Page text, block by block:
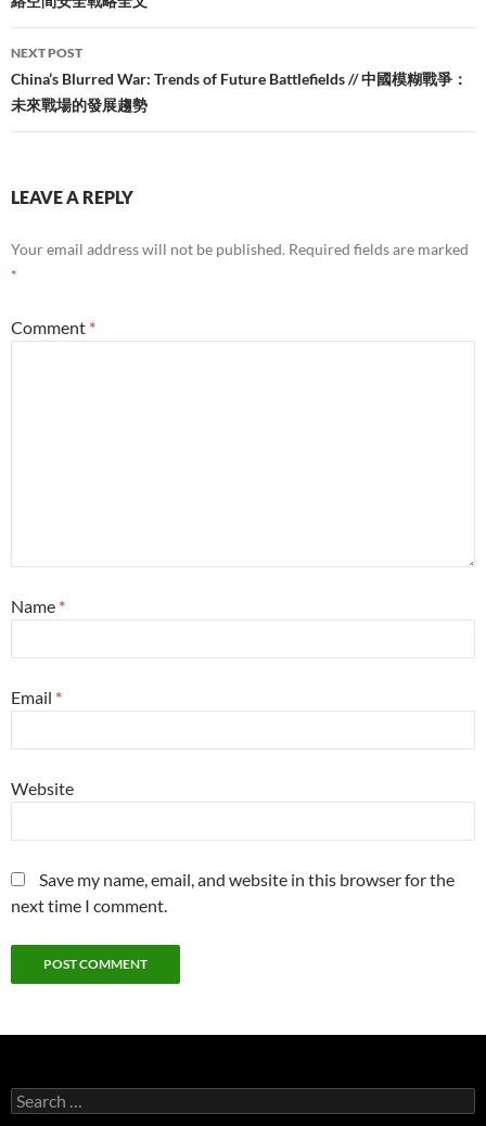
NEXT POST
China’s Blurred War: Trends of Future Battlefields // 中國模糊戰爭：
未來戰場的發展趨勢
LEAVE A REPLY
Your email address will not be published. Required fields are marked
*
Comment *
Name *
Email *
Website
Save my name, email, and website in this browser for the
next time I comment.
Search
for: